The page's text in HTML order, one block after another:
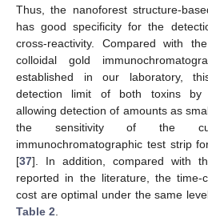
Thus, the nanoforest structure-
has good specificity for the
cross-reactivity. Compared with
colloidal gold
established in our laboratory,
detection limit of both toxins by
allowing detection of amounts as
the sensitivity of the
immunochromatographic test strip
[37]. In addition, compared with
reported in the literature, the time-
cost are optimal under the same
Table 2